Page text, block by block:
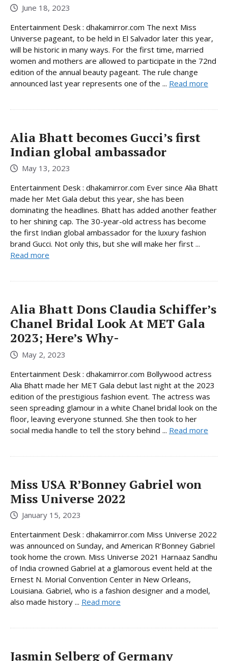
June 18, 2023
Entertainment Desk : dhakamirror.com The next Miss
Universe pageant, to be held in El Salvador later this year,
will be historic in many ways. For the first time, married
women and mothers are allowed to participate in the 72nd
edition of the annual beauty pageant. The rule change
announced last year represents one of the ... Read more
Alia Bhatt becomes Gucci’s first
Indian global ambassador
May 13, 2023
Entertainment Desk : dhakamirror.com Ever since Alia Bhatt
made her Met Gala debut this year, she has been
dominating the headlines. Bhatt has added another feather
to her shining cap. The 30-year-old actress has become
the first Indian global ambassador for the luxury fashion
brand Gucci. Not only this, but she will make her first ...
Read more
Alia Bhatt Dons Claudia Schiffer’s
Chanel Bridal Look At MET Gala
2023; Here’s Why-
May 2, 2023
Entertainment Desk : dhakamirror.com Bollywood actress
Alia Bhatt made her MET Gala debut last night at the 2023
edition of the prestigious fashion event. The actress was
seen spreading glamour in a white Chanel bridal look on the
floor, leaving everyone stunned. She then took to her
social media handle to tell the story behind ... Read more
Miss USA R’Bonney Gabriel won
Miss Universe 2022
January 15, 2023
Entertainment Desk : dhakamirror.com Miss Universe 2022
was announced on Sunday, and American R’Bonney Gabriel
took home the crown. Miss Universe 2021 Harnaaz Sandhu
of India crowned Gabriel at a glamorous event held at the
Ernest N. Morial Convention Center in New Orleans,
Louisiana. Gabriel, who is a fashion designer and a model,
also made history ... Read more
Jasmin Selberg of Germany